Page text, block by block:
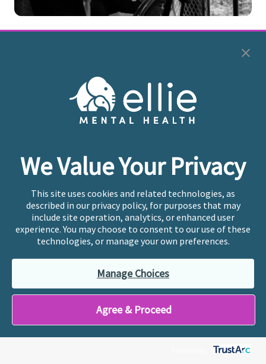
Article by • Julie Viola, MHA
For many of us caring for aging parents, there is
a deep desire to return the care they once gave
Page Page
2 Page
3
Interim
pages
omitted
… Page
51
Go
to
Next Page »
We Value Your Privacy
This site uses cookies and related technologies, as
described in our privacy policy, for purposes that may
include site operation, analytics, or enhanced user
experience. You may choose to consent to our use of these
technologies, or manage your own preferences.
Manage Choices
Agree & Proceed